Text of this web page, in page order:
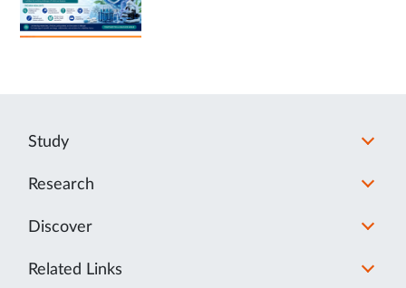
Study
Research
Discover
Related Links